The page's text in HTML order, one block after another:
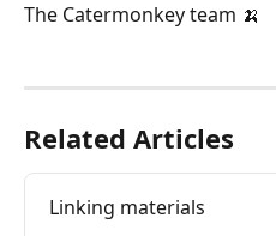
The Catermonkey team 🍌
Related Articles
Linking materials